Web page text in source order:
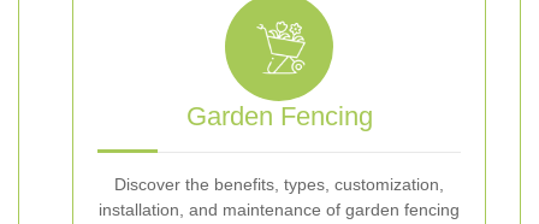
Garden Fencing
Discover the benefits, types, customization,
installation, and maintenance of garden fencing